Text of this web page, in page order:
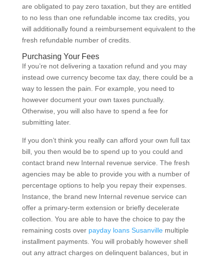
are obligated to pay zero taxation, but they are entitled
to no less than one refundable income tax credits, you
will additionally found a reimbursement equivalent to the
fresh refundable number of credits.
Purchasing Your Fees
If you’re not delivering a taxation refund and you may
instead owe currency become tax day, there could be a
way to lessen the pain. For example, you need to
however document your own taxes punctually.
Otherwise, you will also have to spend a fee for
submitting later.
If you don’t think you really can afford your own full tax
bill, you then would be to spend up to you could and
contact brand new Internal revenue service. The fresh
agencies may be able to provide you with a number of
percentage options to help you repay their expenses.
Instance, the brand new Internal revenue service can
offer a primary-term extension or briefly decelerate
collection. You are able to have the choice to pay the
remaining costs over payday loans Susanvillemultiple
installment payments. You will probably however shell
out any attract charges on delinquent balances, but in